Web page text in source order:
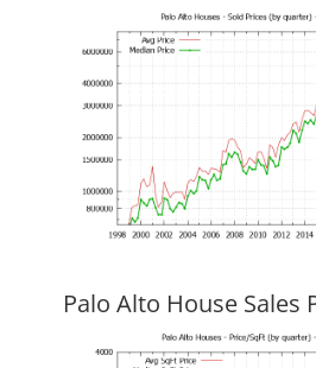
Palo Alto House Sales